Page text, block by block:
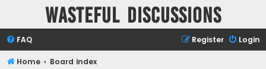
Wasteful Discussions
FAQ Login
Register
Home Board index